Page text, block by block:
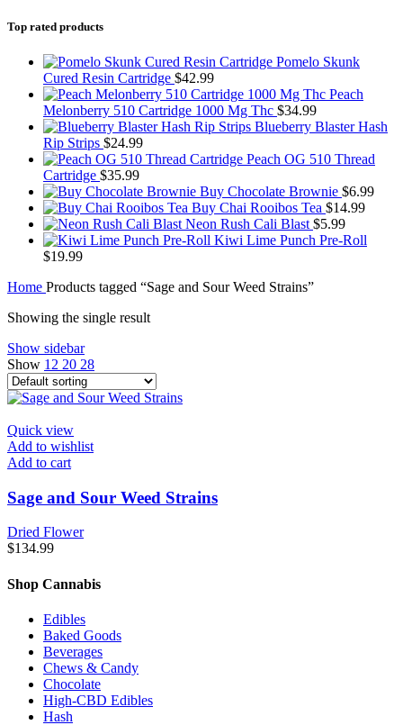
Top rated products
Pomelo Skunk
Cured Resin Cartridge $42.99
Peach
Melonberry 510 Cartridge 1000 Mg Thc $34.99
Blueberry Blaster Hash
Rip Strips $24.99
Peach OG 510 Thread
Cartridge $35.99
Buy Chocolate Brownie $6.99
Buy Chai Rooibos Tea $14.99
Neon Rush Cali Blast $5.99
Kiwi Lime Punch Pre-Roll
$19.99
Home Products tagged “Sage and Sour Weed Strains”
Showing the single result
Show sidebar
Show 12 20 28
Quick view
Add to wishlist
Add to cart
Sage and Sour Weed Strains
Dried Flower
$134.99
Shop Cannabis
Edibles
Baked Goods
Beverages
Chews & Candy
Chocolate
High-CBD Edibles
Hash